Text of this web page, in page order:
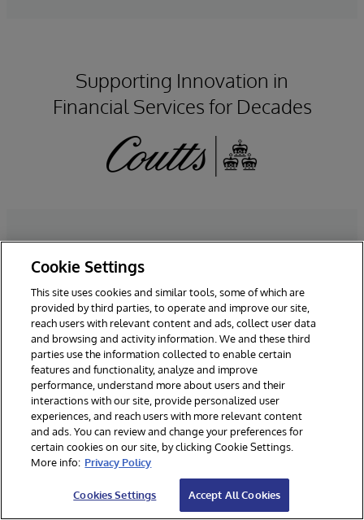
Supporting Innovation in
Financial Services for Decades
Take The Next Step
We’d love to talk. Fill in some
details and we’ll be in touch.
*Required Fields
Cookie Settings
This site uses cookies and similar tools, some of which are
provided by third parties, to operate and improve our site,
reach users with relevant content and ads, collect user data
and browsing and activity information. We and these third
parties use the information collected to enable certain
features and functionality, analyze and improve
performance, understand more about users and their
interactions with our site, provide personalized user
experiences, and reach users with more relevant content
and ads. You can review and change your preferences for
certain cookies on our site, by clicking Cookie Settings.
More info: Privacy Policy
Cookies Settings Accept All Cookies